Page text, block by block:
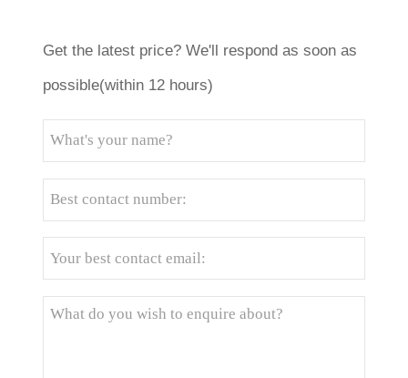
Get the latest price? We'll respond as soon as
possible(within 12 hours)